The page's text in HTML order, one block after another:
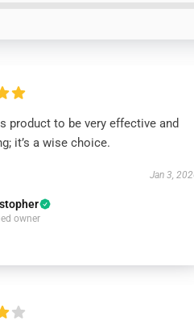
product to be very effective and
it’s a wise choice.
Jan 3,
owner